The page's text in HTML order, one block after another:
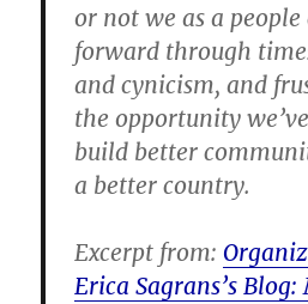
or not we as a people
forward through
and cynicism, and
the opportunity
build better
a better country.
Excerpt from:
Erica Sagrans’s